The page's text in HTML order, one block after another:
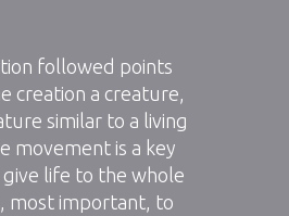
followed points
creation a creature,
similar to a living
movement is a key
life to the whole
most important, to